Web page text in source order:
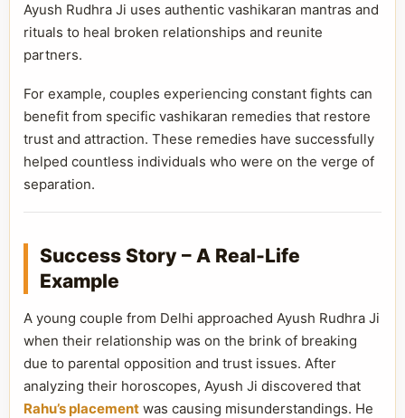
Ayush Rudhra Ji uses authentic vashikaran mantras and
rituals to heal broken relationships and reunite
partners.
For example, couples experiencing constant fights can
benefit from specific vashikaran remedies that restore
trust and attraction. These remedies have successfully
helped countless individuals who were on the verge of
separation.
Success Story – A Real-Life
Example
A young couple from Delhi approached Ayush Rudhra Ji
when their relationship was on the brink of breaking
due to parental opposition and trust issues. After
analyzing their horoscopes, Ayush Ji discovered that
Rahu’s placement was causing misunderstandings. He